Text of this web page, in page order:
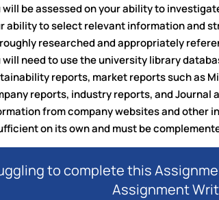
will be assessed on your ability to
ability to select relevant information and
researched and appropriately
will need to use the university library
reports, market reports such as
reports, industry reports, and Journal
from company websites and other
on its own and must be
to complete this
Assignment